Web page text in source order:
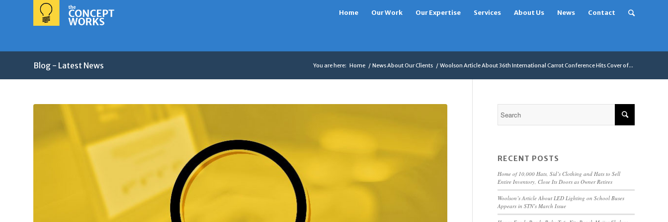
Home Our Work Our Expertise Services About Us News Contact
Blog - Latest News You are here: Home / News About Our Clients / Woolson Article About 36th International Carrot Conference Hits Cover of...
RECENT POSTS
Home of 10,000 Hats, Sid’s Clothing and Hats to Sell
Entire Inventory, Close Its Doors as Owner Retires
Woolson’s Article About LED Lighting on School Buses
Appears in STN’s March Issue